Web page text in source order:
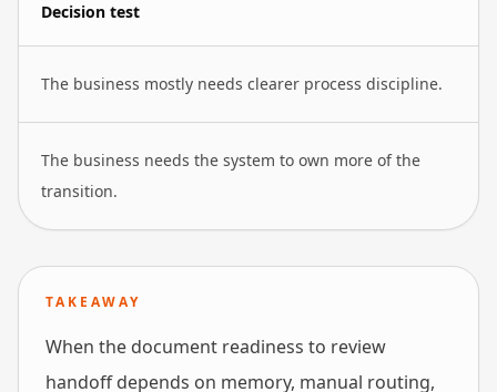
Decision test
The business mostly needs clearer process discipline.
The business needs the system to own more of the
transition.
TAKEAWAY
When the document readiness to review
handoff depends on memory, manual routing,